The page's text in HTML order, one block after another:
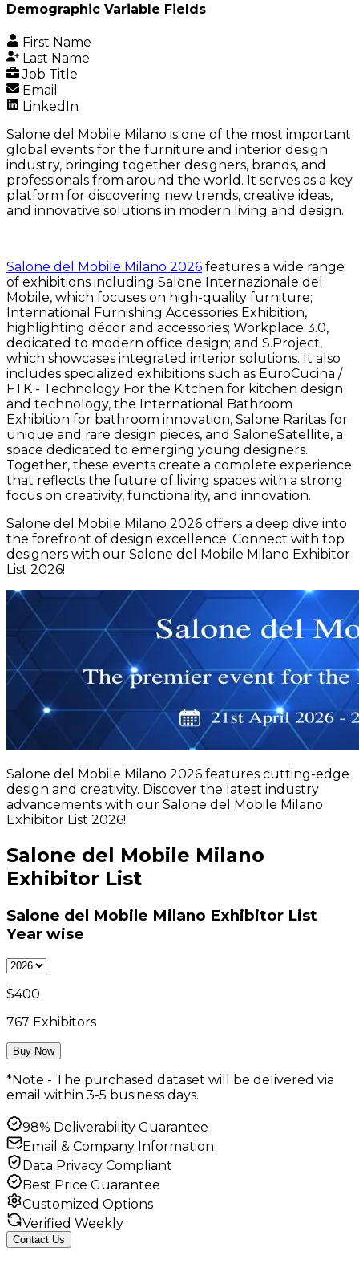
Demographic Variable Fields
First Name
Last Name
Job Title
Email
LinkedIn
Salone del Mobile Milano is one of the most important
global events for the furniture and interior design
industry, bringing together designers, brands, and
professionals from around the world. It serves as a key
platform for discovering new trends, creative ideas,
and innovative solutions in modern living and design.
Salone del Mobile Milano 2026 features a wide range
of exhibitions including Salone Internazionale del
Mobile, which focuses on high-quality furniture;
International Furnishing Accessories Exhibition,
highlighting décor and accessories; Workplace 3.0,
dedicated to modern office design; and S.Project,
which showcases integrated interior solutions. It also
includes specialized exhibitions such as EuroCucina /
FTK - Technology For the Kitchen for kitchen design
and technology, the International Bathroom
Exhibition for bathroom innovation, Salone Raritas for
unique and rare design pieces, and SaloneSatellite, a
space dedicated to emerging young designers.
Together, these events create a complete experience
that reflects the future of living spaces with a strong
focus on creativity, functionality, and innovation.
Salone del Mobile Milano 2026 offers a deep dive into
the forefront of design excellence. Connect with top
designers with our Salone del Mobile Milano Exhibitor
List 2026!
Salone del Mobile Milano 2026 features cutting-edge
design and creativity. Discover the latest industry
advancements with our Salone del Mobile Milano
Exhibitor List 2026!
Salone del Mobile Milano
Exhibitor List
Salone del Mobile Milano Exhibitor List
Year wise
$400
767 Exhibitors
Buy Now
*Note - The purchased dataset will be delivered via
email within 3-5 business days.
98% Deliverability Guarantee
Email & Company Information
Data Privacy Compliant
Best Price Guarantee
Customized Options
Verified Weekly
Contact Us